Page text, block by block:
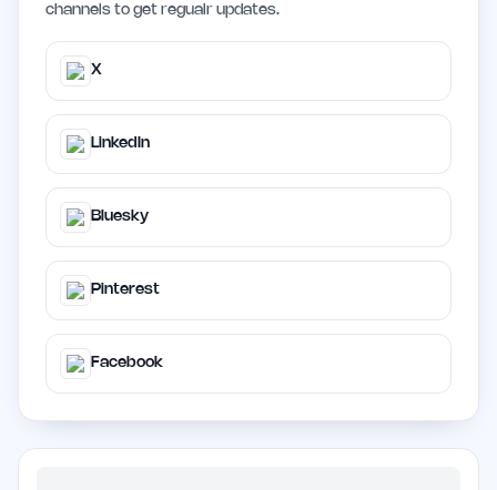
channels to get regualr updates.
X
LinkedIn
Bluesky
Pinterest
Facebook